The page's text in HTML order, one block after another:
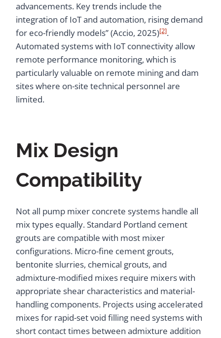
advancements. Key trends include the
integration of IoT and automation, rising demand
for eco-friendly models” (Accio, 2025)[2].
Automated systems with IoT connectivity allow
remote performance monitoring, which is
particularly valuable on remote mining and dam
sites where on-site technical personnel are
limited.
Mix Design
Compatibility
Not all pump mixer concrete systems handle all
mix types equally. Standard Portland cement
grouts are compatible with most mixer
configurations. Micro-fine cement grouts,
bentonite slurries, chemical grouts, and
admixture-modified mixes require mixers with
appropriate shear characteristics and material-
handling components. Projects using accelerated
mixes for rapid-set void filling need systems with
short contact times between admixture addition